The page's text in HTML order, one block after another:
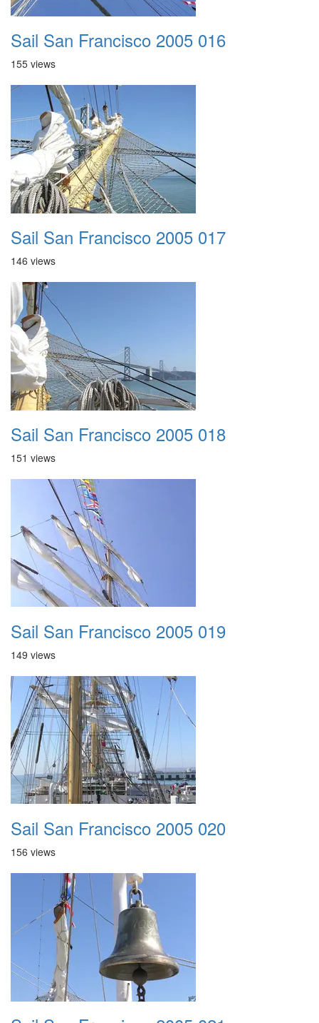
Sail San Francisco 2005 016
155 views
Sail San Francisco 2005 017
146 views
Sail San Francisco 2005 018
151 views
Sail San Francisco 2005 019
149 views
Sail San Francisco 2005 020
156 views